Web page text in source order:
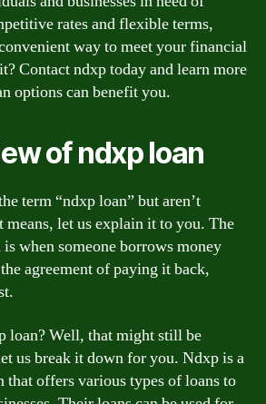
rates and flexible terms,
way to meet your financial
Contact ndxp today and learn more
options can benefit you.
of ndxp loan
term “ndxp loan” but aren’t
means, let us explain it to you. The
when someone borrows money
agreement of paying it back,
loan? Well, that might still be
us break it down for you. Ndxp is a
offers various types of loans to